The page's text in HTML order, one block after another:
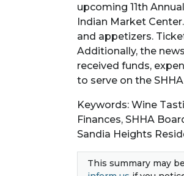
upcoming 11th
Indian Market
and appetizers.
Additionally, the
received funds,
to serve on the
Keywords: Wine
Finances, SHHA
Sandia Heights
This summary may